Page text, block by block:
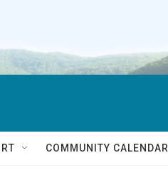
COMMUNITY CALENDAR